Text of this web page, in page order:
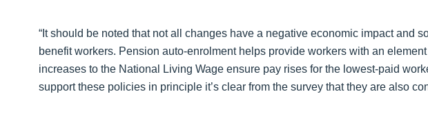
“It should be noted that not all changes have a negative economic impact and
benefit workers. Pension auto-enrolment helps provide workers with an
increases to the National Living Wage ensure pay rises for the lowest-paid
support these policies in principle it’s clear from the survey that they are also